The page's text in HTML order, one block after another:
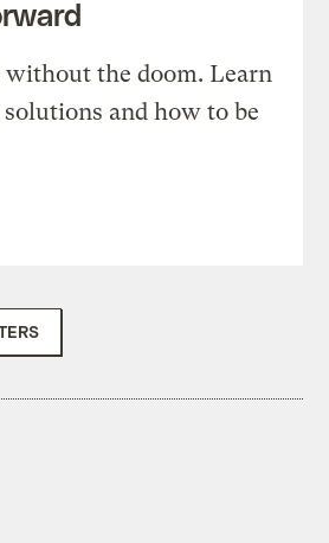
without the doom. Learn
and how to be